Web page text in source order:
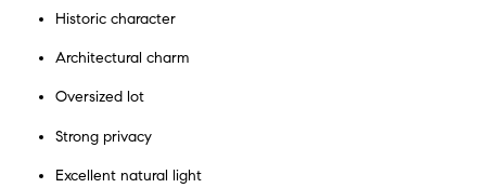
Historic character
Architectural charm
Oversized lot
Strong privacy
Excellent natural light